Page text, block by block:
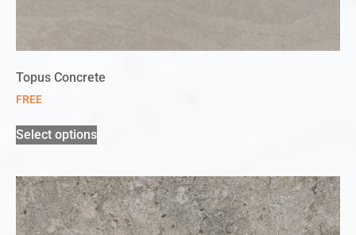
Topus Concrete
FREE
Select options